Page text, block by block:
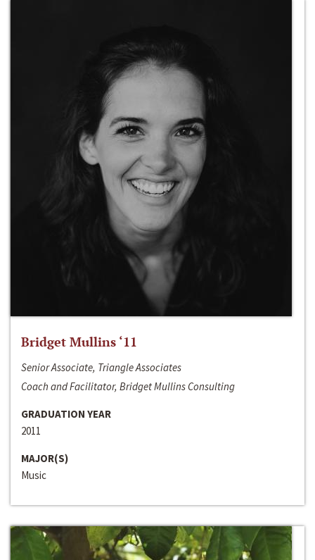
Bridget Mullins ‘11
Senior Associate, Triangle Associates
Coach and Facilitator, Bridget Mullins Consulting
GRADUATION YEAR
2011
MAJOR(S)
Music